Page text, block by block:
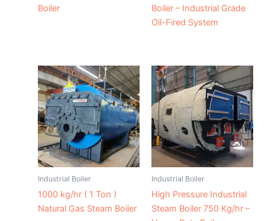
Boiler
Boiler – Industrial Grade
Oil-Fired System
Industrial Boiler
1000 kg/hr ( 1 Ton )
Natural Gas Steam Boiler
Industrial Boiler
High Pressure Industrial
Steam Boiler 750 Kg/hr –